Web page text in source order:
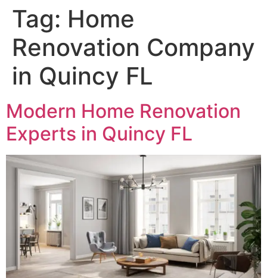
Tag: Home
Renovation Company
in Quincy FL
Modern Home Renovation
Experts in Quincy FL